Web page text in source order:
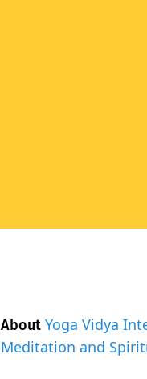
About Yoga Vidya
Meditation and